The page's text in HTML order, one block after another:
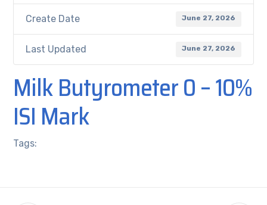
Create Date June 27, 2026
Last Updated June 27, 2026
Milk Butyrometer 0 – 10%
ISI Mark
Tags: